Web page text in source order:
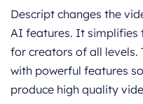
Descript changes the
AI features. It simplifies
for creators of all levels.
with powerful features
produce high quality